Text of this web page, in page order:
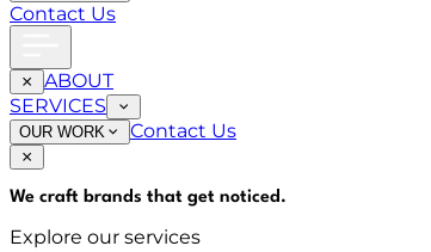
Contact Us
ABOUT
SERVICES
OUR WORK Contact Us
We craft brands that get noticed.
Explore our services